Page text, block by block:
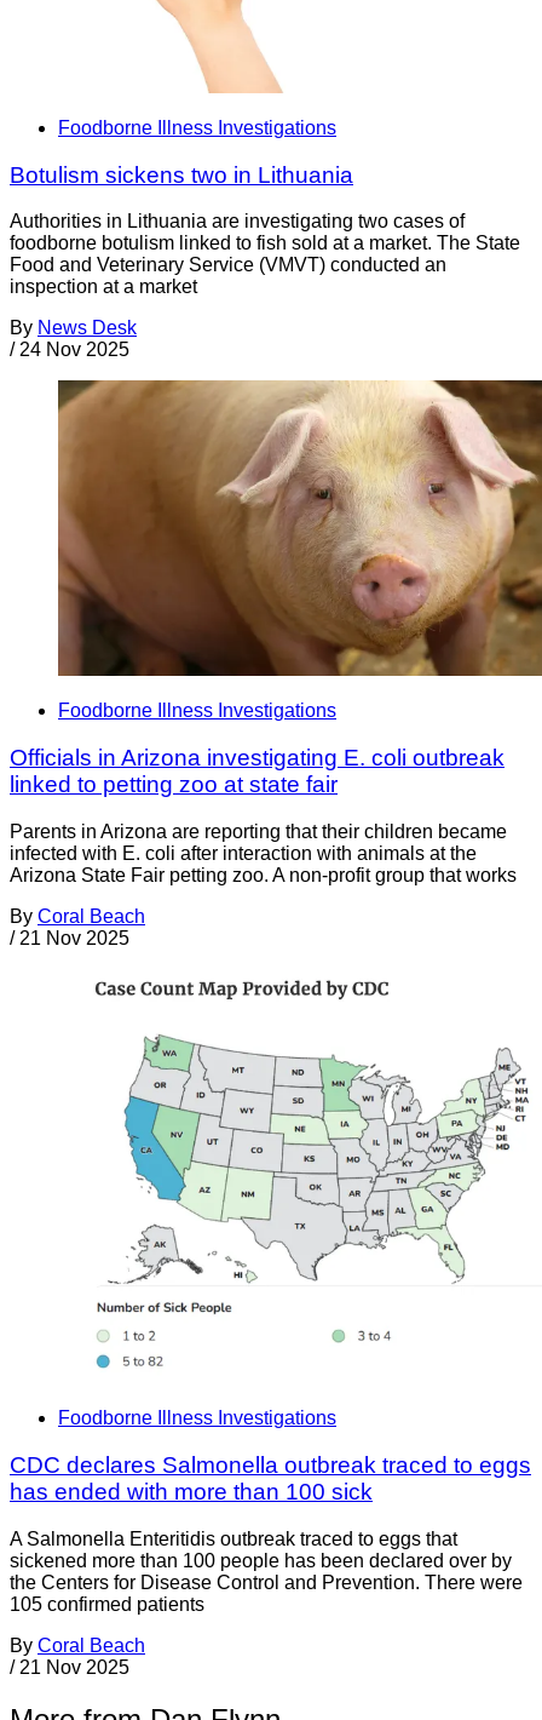
Foodborne Illness Investigations
Botulism sickens two in Lithuania
Authorities in Lithuania are investigating two cases of
foodborne botulism linked to fish sold at a market. The State
Food and Veterinary Service (VMVT) conducted an
inspection at a market
By News Desk
/ 24 Nov 2025
Foodborne Illness Investigations
Officials in Arizona investigating E. coli outbreak
linked to petting zoo at state fair
Parents in Arizona are reporting that their children became
infected with E. coli after interaction with animals at the
Arizona State Fair petting zoo. A non-profit group that works
By Coral Beach
/ 21 Nov 2025
Foodborne Illness Investigations
CDC declares Salmonella outbreak traced to eggs
has ended with more than 100 sick
A Salmonella Enteritidis outbreak traced to eggs that
sickened more than 100 people has been declared over by
the Centers for Disease Control and Prevention. There were
105 confirmed patients
By Coral Beach
/ 21 Nov 2025